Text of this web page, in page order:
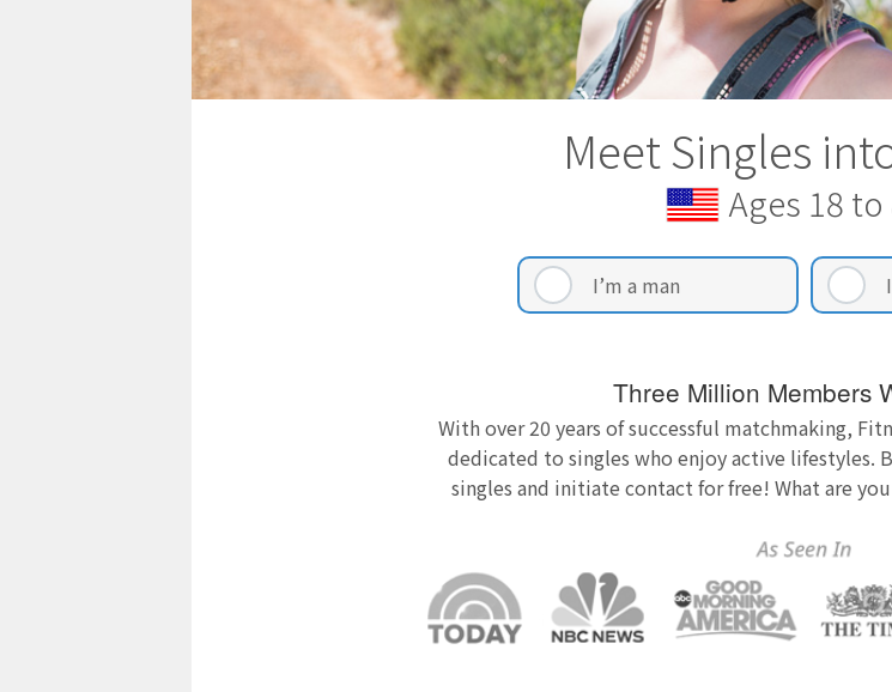
Meet Singles
Ages 18 to
I’m a man
Three Million Members
With over 20 years of successful matchmaking,
dedicated to singles who enjoy active lifestyles.
singles and initiate contact for free! What are